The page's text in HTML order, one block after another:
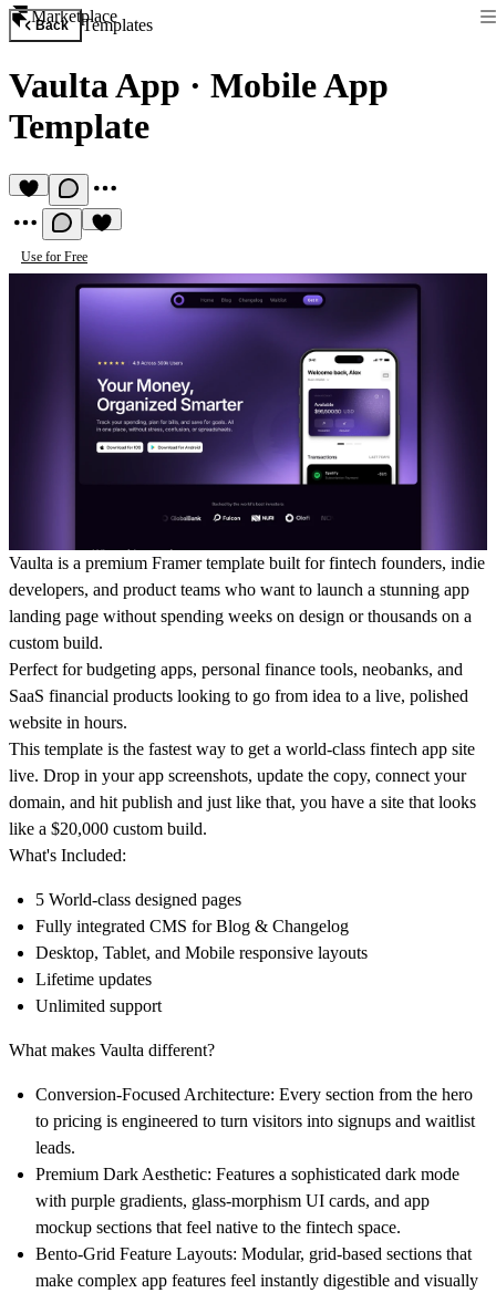
Marketplace
Back Templates
Vaulta App · Mobile App
Template
Use for Free
Vaulta is a premium Framer template built for fintech founders, indie
developers, and product teams who want to launch a stunning app
landing page without spending weeks on design or thousands on a
custom build.
Perfect for budgeting apps, personal finance tools, neobanks, and
SaaS financial products looking to go from idea to a live, polished
website in hours.
This template is the fastest way to get a world-class fintech app site
live. Drop in your app screenshots, update the copy, connect your
domain, and hit publish and just like that, you have a site that looks
like a $20,000 custom build.
What's Included:
5 World-class designed pages
Fully integrated CMS for Blog & Changelog
Desktop, Tablet, and Mobile responsive layouts
Lifetime updates
Unlimited support
What makes Vaulta different?
Conversion-Focused Architecture: Every section from the hero
to pricing is engineered to turn visitors into signups and waitlist
leads.
Premium Dark Aesthetic: Features a sophisticated dark mode
with purple gradients, glass-morphism UI cards, and app
mockup sections that feel native to the fintech space.
Bento-Grid Feature Layouts: Modular, grid-based sections that
make complex app features feel instantly digestible and visually